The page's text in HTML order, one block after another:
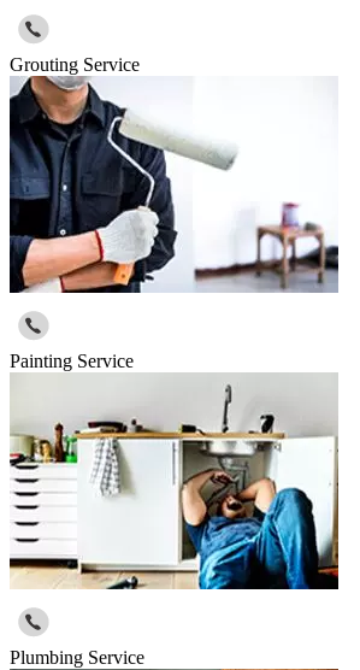
Grouting Service
Painting Service
Plumbing Service